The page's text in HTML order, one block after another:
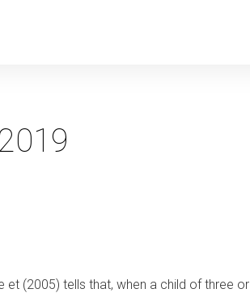
et (2005) tells that, when a child of three